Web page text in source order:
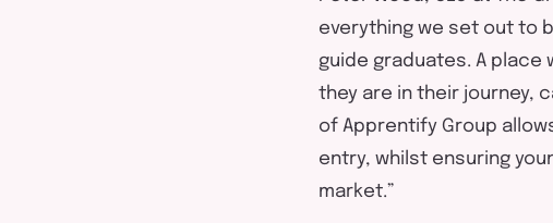
everything we set out to
guide graduates. A
they are in their journey,
of Apprentify Group
entry, whilst ensuring
market.”